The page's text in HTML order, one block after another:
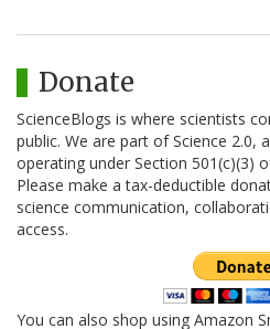
Donate
ScienceBlogs is where scientists
public. We are part of Science 2.0,
operating under Section 501(c)(3)
Please make a tax-deductible
science communication,
access.
You can also shop using Amazon